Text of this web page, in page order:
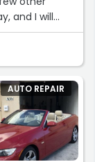
and I will
need done!”
AUTO REPAIR